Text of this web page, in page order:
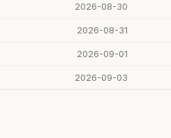
2026-08-30
2026-08-31
2026-09-01
2026-09-03